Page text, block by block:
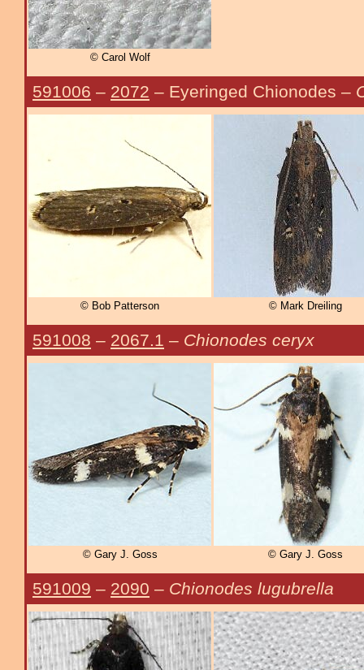
© Carol Wolf
591006 – 2072 – Eyeringed Chionodes –
© Bob Patterson © Mark Dreiling
591008 – 2067.1 – Chionodes ceryx
© Gary J. Goss © Gary J. Goss
591009 – 2090 – Chionodes lugubrella